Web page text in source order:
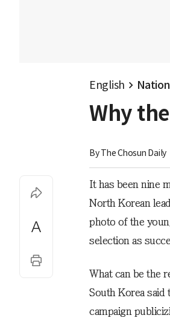
English
Why
By The Chosun Daily
It has been nine
North Korean
photo of the
selection as
What can be the
South Korea said
campaign